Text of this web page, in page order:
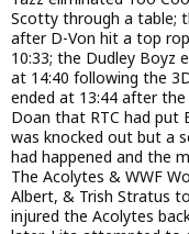
Scotty through a table;
after D-Von hit a top
10:33; the Dudley Boyz
at 14:40 following the
ended at 13:44 after
Doan that RTC had put
was knocked out but a
had happened and the
The Acolytes & WWF
Albert, & Trish Stratus
injured the Acolytes